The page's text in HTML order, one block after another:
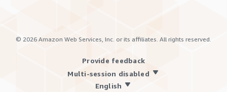
© 2026 Amazon Web Services, Inc. or its affiliates. All rights reserved.
Provide feedback
Multi-session disabled
English